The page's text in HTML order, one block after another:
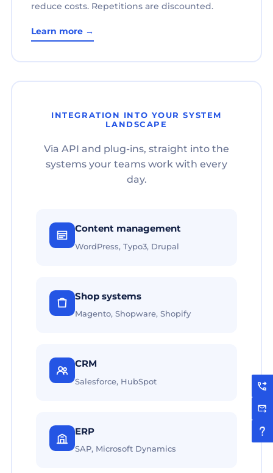
reduce costs. Repetitions are discounted.
Learn more →
INTEGRATION INTO YOUR SYSTEM
LANDSCAPE
Via API and plug-ins, straight into the
systems your teams work with every
day.
Content management
WordPress, Typo3, Drupal
Shop systems
Magento, Shopware, Shopify
CRM
Salesforce, HubSpot
ERP
SAP, Microsoft Dynamics